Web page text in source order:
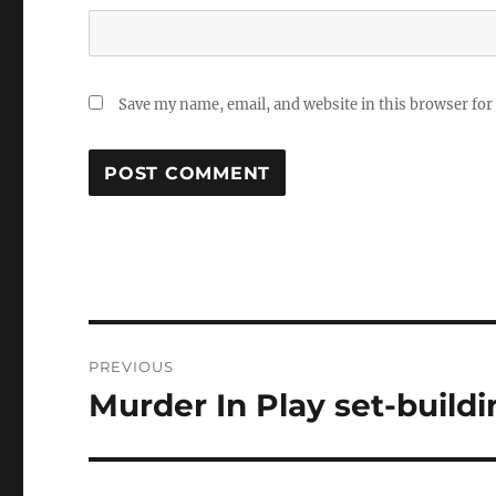
Save my name, email, and website in this browser
navigation
PREVIOUS
Previous
Murder In Play set-